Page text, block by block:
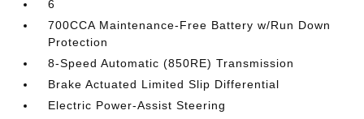
6
700CCA Maintenance-Free Battery w/Run Down
Protection
8-Speed Automatic (850RE) Transmission
Brake Actuated Limited Slip Differential
Electric Power-Assist Steering